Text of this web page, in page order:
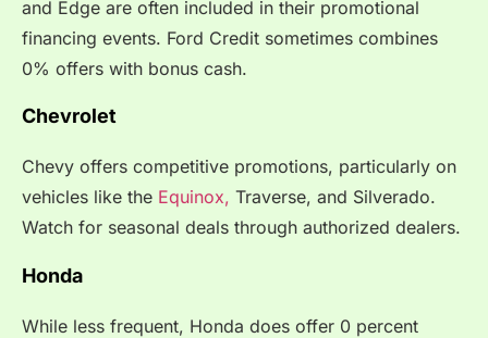
and Edge are often included in their promotional
financing events. Ford Credit sometimes combines
0% offers with bonus cash.
Chevrolet
Chevy offers competitive promotions, particularly on
vehicles like the Equinox, Traverse, and Silverado.
Watch for seasonal deals through authorized dealers.
Honda
While less frequent, Honda does offer 0 percent